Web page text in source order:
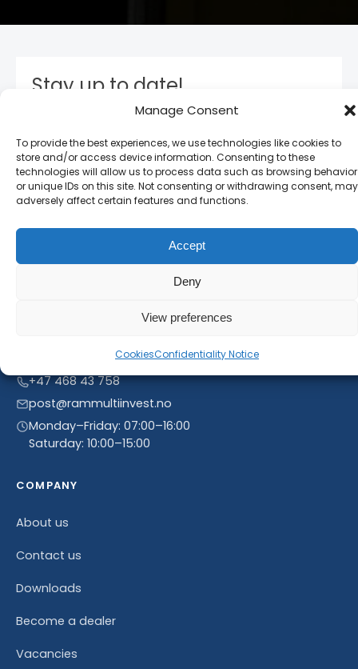
Manage Consent
To provide the best experiences, we use technologies like cookies to
store and/or access device information. Consenting to these
technologies will allow us to process data such as browsing behavior
or unique IDs on this site. Not consenting or withdrawing consent, may
adversely affect certain features and functions.
Accept
Deny
View preferences
CookiesConfidentiality Notice
Stay up to date!
will receive our latest news and offers, as long as
new product entries to our catalogue.
Linnegrøvan 27, 4640 Søgne, Norway
+47 468 43 758
post@rammultiinvest.no
Monday–Friday: 07:00–16:00
Saturday: 10:00–15:00
COMPANY
About us
Contact us
Downloads
Become a dealer
Vacancies